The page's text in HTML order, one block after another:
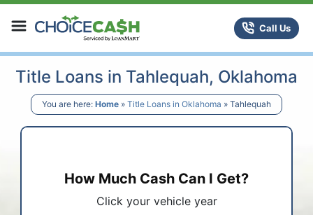
Skip to content
ChoiceCash Title LoansCall Us
Title Loans in Tahlequah, Oklahoma
You are here: Home » Title Loans in Oklahoma » Tahlequah
How Much Cash Can I Get?
Click your vehicle year